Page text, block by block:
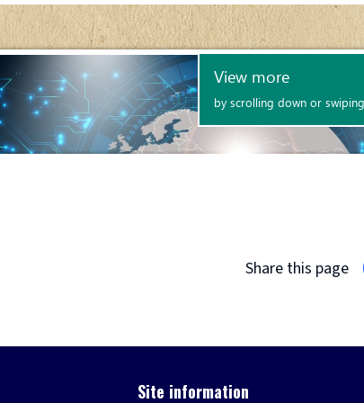
Share this page